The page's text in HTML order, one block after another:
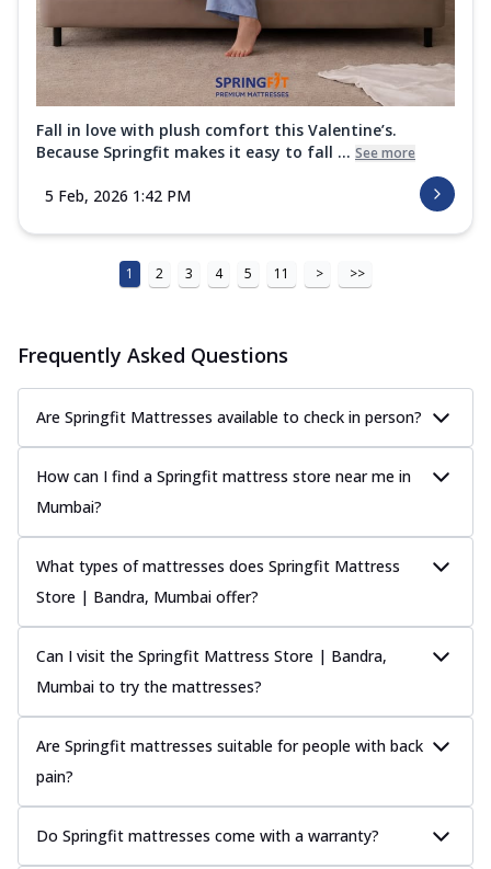
Fall in love with plush comfort this Valentine’s.
Because Springfit makes it easy to fall ... See more
5 Feb, 2026 1:42 PM
1 2 3 4 5 11 > >>
Frequently Asked Questions
Are Springfit Mattresses available to check in person?
How can I find a Springfit mattress store near me in
Mumbai?
What types of mattresses does Springfit Mattress
Store | Bandra, Mumbai offer?
Can I visit the Springfit Mattress Store | Bandra,
Mumbai to try the mattresses?
Are Springfit mattresses suitable for people with back
pain?
Do Springfit mattresses come with a warranty?